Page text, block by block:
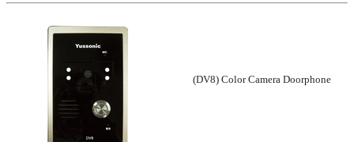
(DV8) Color Camera Doorphone